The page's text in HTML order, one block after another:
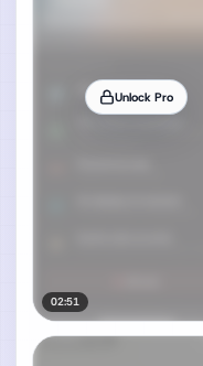
Unlock Pro
02:51